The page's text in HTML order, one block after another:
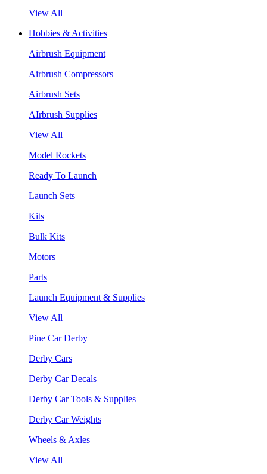
View All
Hobbies & Activities
Airbrush Equipment
Airbrush Compressors
Airbrush Sets
AIrbrush Supplies
View All
Model Rockets
Ready To Launch
Launch Sets
Kits
Bulk Kits
Motors
Parts
Launch Equipment & Supplies
View All
Pine Car Derby
Derby Cars
Derby Car Decals
Derby Car Tools & Supplies
Derby Car Weights
Wheels & Axles
View All